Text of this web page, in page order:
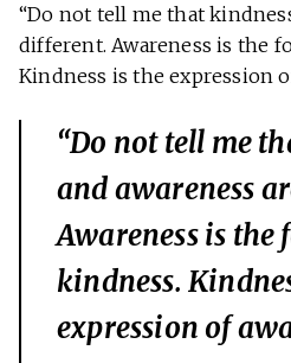
“Do not tell me that
different. Awareness is the
Kindness is the expression
“Do not tell me
and awareness
Awareness is
kindness.
expression of